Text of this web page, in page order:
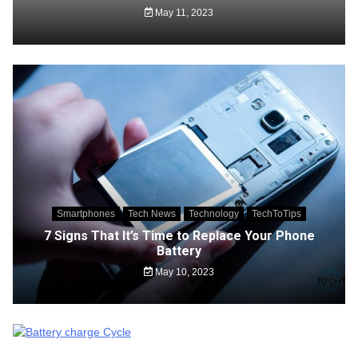
May 11, 2023
Smartphones Tech News Technology TechToTips
7 Signs That It’s Time to Replace Your Phone
Battery
May 10, 2023